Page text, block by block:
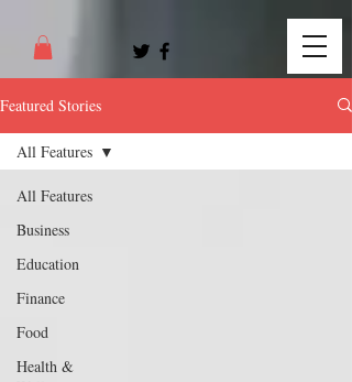
Featured Stories
All Features
Business
Education
Finance
Food
Health &
All Features